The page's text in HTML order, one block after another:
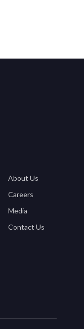
About Us
Careers
Media
Contact Us